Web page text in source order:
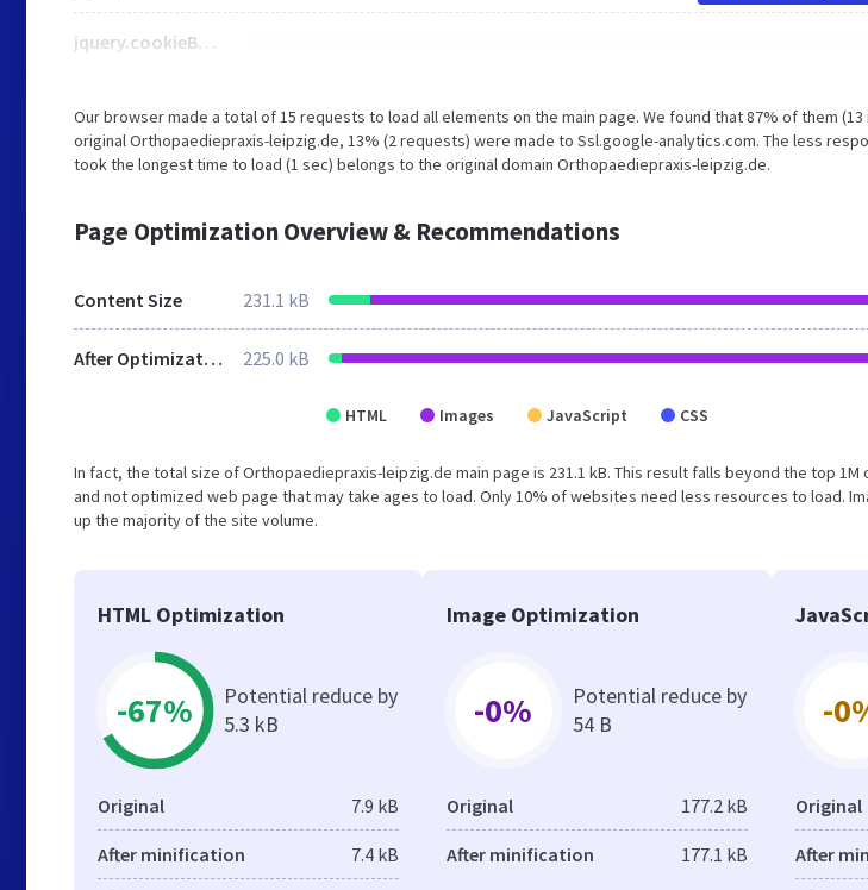
jquery.cookieBar.min.js
Our browser made a total of 15 requests to load all elements on the main page. We found that 87% of them
original Orthopaediepraxis-leipzig.de, 13% (2 requests) were made to Ssl.google-analytics.com. The less
took the longest time to load (1 sec) belongs to the original domain Orthopaediepraxis-leipzig.de.
Page Optimization Overview & Recommendations
Content Size 231.1 kB
After Optimization 225.0 kB
HTML Images JavaScript CSS
In fact, the total size of Orthopaediepraxis-leipzig.de main page is 231.1 kB. This result falls beyond the top
and not optimized web page that may take ages to load. Only 10% of websites need less resources to load.
up the majority of the site volume.
HTML Optimization
-67%
Potential reduce by
5.3 kB
Original 7.9 kB
After minification 7.4 kB
Image Optimization
-0%
Potential reduce by
54 B
Original 177.2 kB
After minification 177.1 kB
-
Original
After